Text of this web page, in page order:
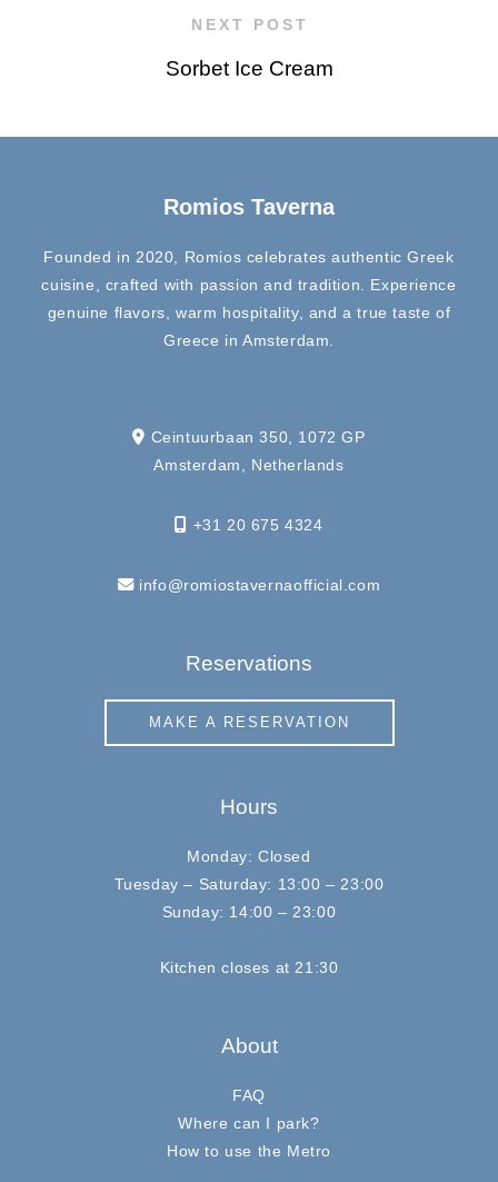
NEXT POST
Sorbet Ice Cream
Romios Taverna
Founded in 2020, Romios celebrates authentic Greek
cuisine, crafted with passion and tradition. Experience
genuine flavors, warm hospitality, and a true taste of
Greece in Amsterdam.
Ceintuurbaan 350, 1072 GP
Amsterdam, Netherlands
+31 20 675 4324
info@romiostavernaofficial.com
Reservations
MAKE A RESERVATION
Hours
Monday: Closed
Tuesday – Saturday: 13:00 – 23:00
Sunday: 14:00 – 23:00
Kitchen closes at 21:30
About
FAQ
Where can I park?
How to use the Metro